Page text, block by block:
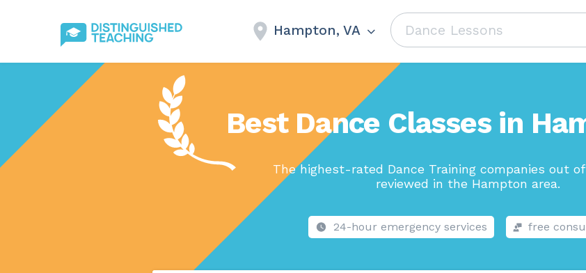
Hampton, VA
Best Dance Classes in
The highest-rated Dance Training companies out
reviewed in the Hampton area.
24-hour emergency services free